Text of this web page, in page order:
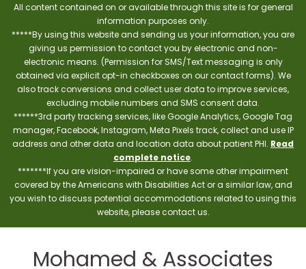
All content contained on or available through this site is for general
information purposes only.
*****By using this website and sending us your information, you are
giving us permission to contact you by electronic and non-
electronic means. (Permission for SMS/Text messaging is only
obtained via explicit opt-in checkboxes on our contact forms). We
also track conversions and collect user data to improve services,
excluding mobile numbers and SMS consent data.
******3rd party tracking services, like Google Analytics, Google Tag
manager, Facebook, Instagram, Meta Pixels track, collect and use IP
address and other data and location data about patient PHI. Read
complete notice.
*******If you are vision-impaired or have some other impairment
covered by the Americans with Disabilities Act or a similar law, and
you wish to discuss potential accommodations related to using this
website, please contact us.
Mohamed & Associates